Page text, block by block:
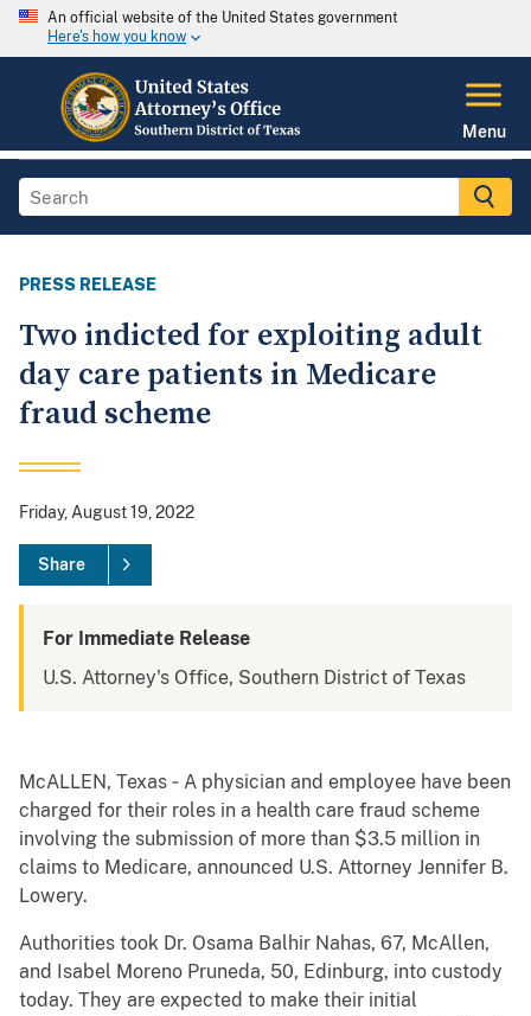
An official website of the United States government
Here's how you know
Menu
PRESS RELEASE
Two indicted for exploiting adult
day care patients in Medicare
fraud scheme
Friday, August 19, 2022
Share
For Immediate Release
U.S. Attorney's Office, Southern District of Texas
McALLEN, Texas ‐ A physician and employee have been
charged for their roles in a health care fraud scheme
involving the submission of more than $3.5 million in
claims to Medicare, announced U.S. Attorney Jennifer B.
Lowery.
Authorities took Dr. Osama Balhir Nahas, 67, McAllen,
and Isabel Moreno Pruneda, 50, Edinburg, into custody
today. They are expected to make their initial